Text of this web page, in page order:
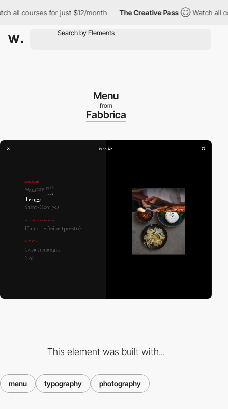
courses for just $12/month The Creative Pass Watch all
Menu
from
Fabbrica
This element was built with...
menu typography photography